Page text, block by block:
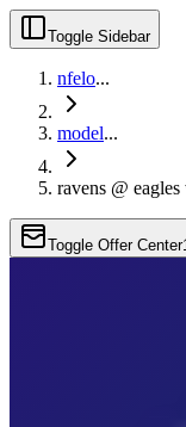
Toggle Sidebar
nfelo...
model...
ravens @
Toggle Offer Center